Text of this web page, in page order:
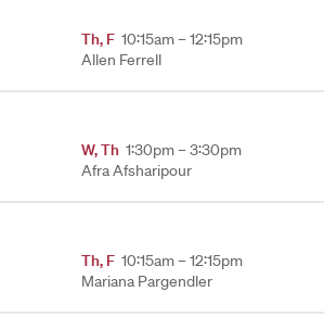
Th, F 10:15am – 12:15pm
Allen Ferrell
W,Th 1:30pm – 3:30pm
Afra Afsharipour
Th, F 10:15am – 12:15pm
Mariana Pargendler